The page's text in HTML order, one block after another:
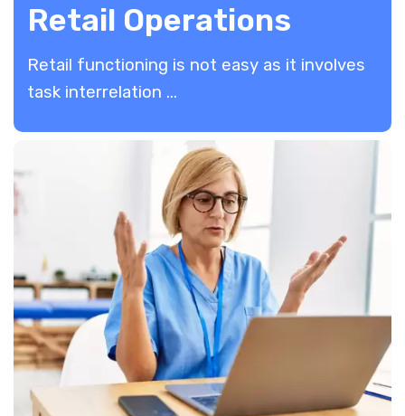
Retail Operations
Retail functioning is not easy as it involves
task interrelation ...